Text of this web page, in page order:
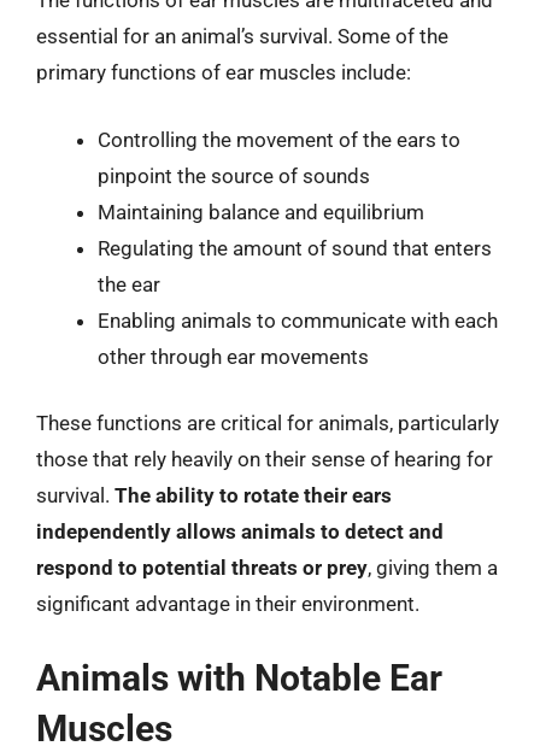
essential for an animal’s survival. Some of the
primary functions of ear muscles include:
Controlling the movement of the ears to
pinpoint the source of sounds
Maintaining balance and equilibrium
Regulating the amount of sound that enters
the ear
Enabling animals to communicate with each
other through ear movements
These functions are critical for animals, particularly
those that rely heavily on their sense of hearing for
survival. The ability to rotate their ears
independently allows animals to detect and
respond to potential threats or prey, giving them a
significant advantage in their environment.
Animals with Notable Ear
Muscles